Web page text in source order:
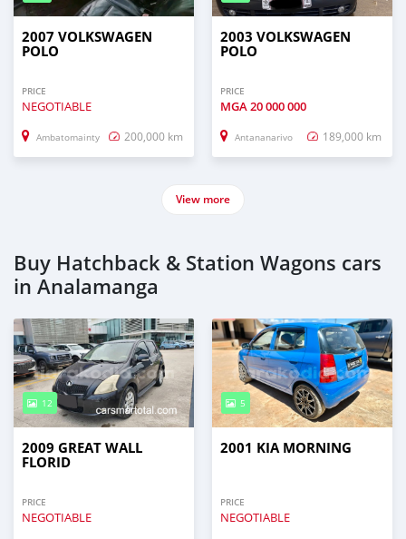
2007 VOLKSWAGEN
POLO
PRICE
NEGOTIABLE
Ambatomainty 200,000 km
2003 VOLKSWAGEN
POLO
PRICE
MGA20 000 000
Antananarivo 189,000 km
View more
Buy Hatchback & Station Wagons cars
in Analamanga
12
2009 GREAT WALL
FLORID
PRICE
NEGOTIABLE
5
2001 KIA MORNING
PRICE
NEGOTIABLE